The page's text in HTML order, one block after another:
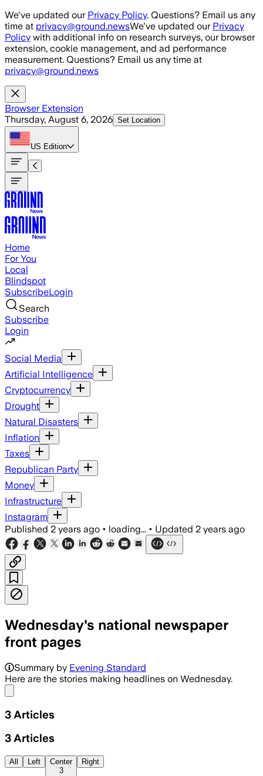
Skip to main content
We've updated our Privacy Policy. Questions? Email us any
time at privacy@ground.newsWe've updated our Privacy
Policy with additional info on research surveys, our browser
extension, cookie management, and ad performance
measurement. Questions? Email us any time at
privacy@ground.news
Browser Extension
Thursday, August 6, 2026 Set Location
US Edition
Home
For You
Local
Blindspot
SubscribeLogin
Search
Subscribe
Login
Social Media
Artificial Intelligence
Cryptocurrency
Drought
Natural Disasters
Inflation
Taxes
Republican Party
Money
Infrastructure
Instagram
Published 2 years ago • loading... • Updated 2 years ago
Wednesday's national newspaper
front pages
Summary by Evening Standard
Here are the stories making headlines on Wednesday.
3 Articles
3 Articles
All Left
Center
3
Right